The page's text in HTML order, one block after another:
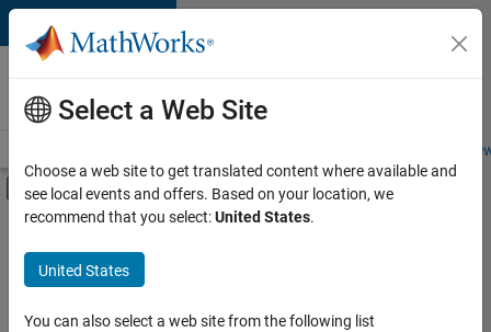
Skip to content
Careers at
MathWorks
Students and
Off-Canvas Navigation Menu Toggle
Main Content
FILTERED BY
Information Technology
Product Development
Software Process Engineering
Select a Web Site
Choose a web site to get translated content where available and
see local events and offers. Based on your location, we
recommend that you select:United States.
United States
You can also select a web site from the following list